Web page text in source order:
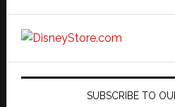
SUBSCRIBE TO